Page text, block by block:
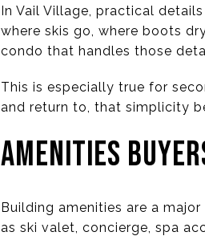
In Vail Village, practical
where skis go, where boots
condo that handles those
This is especially true for
and return to, that simplicity
AMENITIES
Building amenities are a
as ski valet, concierge, spa